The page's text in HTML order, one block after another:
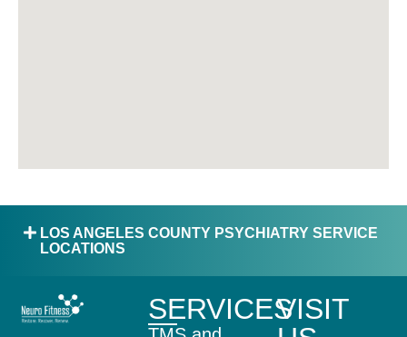
LOS ANGELES COUNTY PSYCHIATRY SERVICE
LOCATIONS
SERVICESVISIT